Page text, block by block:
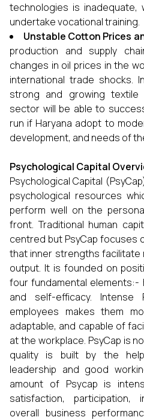
technologies is
undertake vocational training.
Unstable Cotton Prices
production and supply
changes in oil prices in the
international trade shocks.
strong and growing textile
sector will be able to
run if Haryana adopt to
development, and needs of
Psychological Capital
Psychological Capital
psychological resources
perform well on the
front. Traditional human
centred but PsyCap focuses
that inner strengths facilitate
output. It is founded on
four fundamental elements:-
and self-efficacy. Intense
employees makes them
adaptable, and capable of
at the workplace. PsyCap is
quality is built by the
leadership and good
amount of Psycap is
satisfaction, participation,
overall business